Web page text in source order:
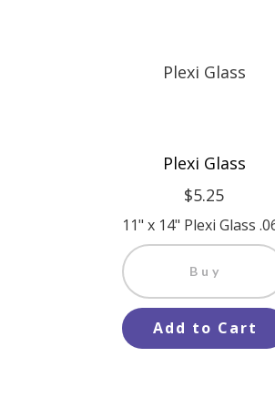
Plexi Glass
$5.25
11" x 14" Plexi Glass
Buy
Add to Cart